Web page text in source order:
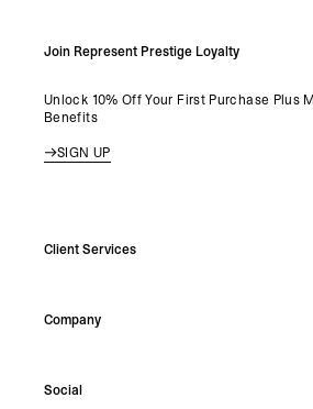
Join Represent Prestige Loyalty
Unlock 10% Off Your First Purchase Plus
Benefits
SIGN UP
Client Services
Support Hub
Make A Return
Company
Careers
Social